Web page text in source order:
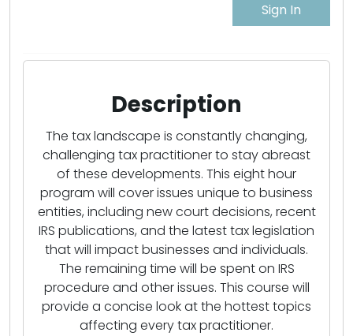
Sign In
Description
The tax landscape is constantly changing,
challenging tax practitioner to stay abreast
of these developments. This eight hour
program will cover issues unique to business
entities, including new court decisions, recent
IRS publications, and the latest tax legislation
that will impact businesses and individuals.
The remaining time will be spent on IRS
procedure and other issues. This course will
provide a concise look at the hottest topics
affecting every tax practitioner.